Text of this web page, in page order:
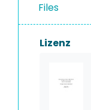
Files
Lizenz